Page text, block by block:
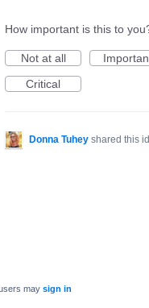
How important is this to
Not at all
Critical
Donna Tuhey shared this
may sign in